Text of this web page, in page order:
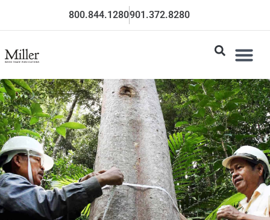
800.844.1280901.372.8280